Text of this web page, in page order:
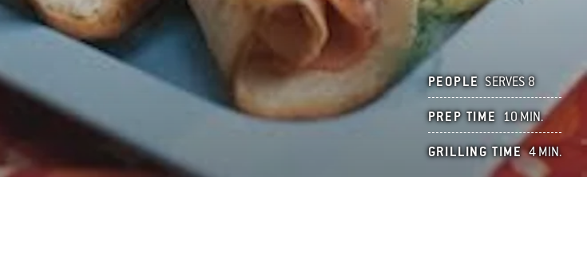
PEOPLE SERVES 8
PREP TIME 10 MIN.
GRILLING TIME 4 MIN.